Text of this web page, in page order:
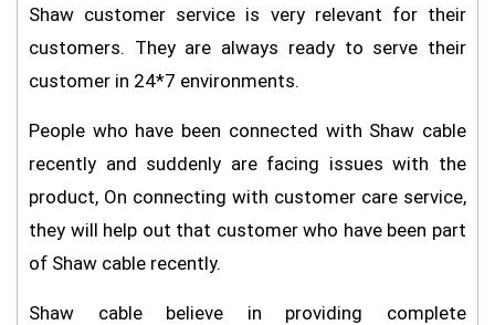
Shaw customer service is very relevant for their
customers. They are always ready to serve their
customer in 24*7 environments.
People who have been connected with Shaw cable
recently and suddenly are facing issues with the
product, On connecting with customer care service,
they will help out that customer who have been part
of Shaw cable recently.
Shaw cable believe in providing complete